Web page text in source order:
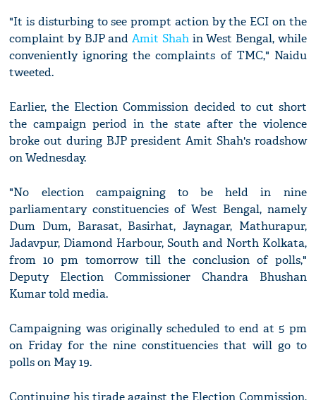
"It is disturbing to see prompt action by the ECI on the
complaint by BJP andAmit Shahin West Bengal, while
conveniently ignoring the complaints of TMC," Naidu
tweeted.
Earlier, the Election Commission decided to cut short
the campaign period in the state after the violence
broke out during BJP president Amit Shah's roadshow
on Wednesday.
"No election campaigning to be held in nine
parliamentary constituencies of West Bengal, namely
Dum Dum, Barasat, Basirhat, Jaynagar, Mathurapur,
Jadavpur, Diamond Harbour, South and North Kolkata,
from 10 pm tomorrow till the conclusion of polls,"
Deputy Election Commissioner Chandra Bhushan
Kumar told media.
Campaigning was originally scheduled to end at 5 pm
on Friday for the nine constituencies that will go to
polls on May 19.